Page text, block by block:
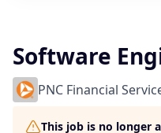
Software
PNC Financial
This job is no longer